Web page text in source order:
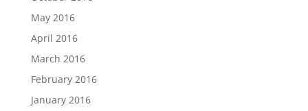
May 2016
April 2016
March 2016
February 2016
January 2016